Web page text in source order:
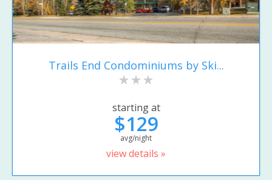
Trails End Condominiums by Ski...
starting at
$129
avg/night
view details »